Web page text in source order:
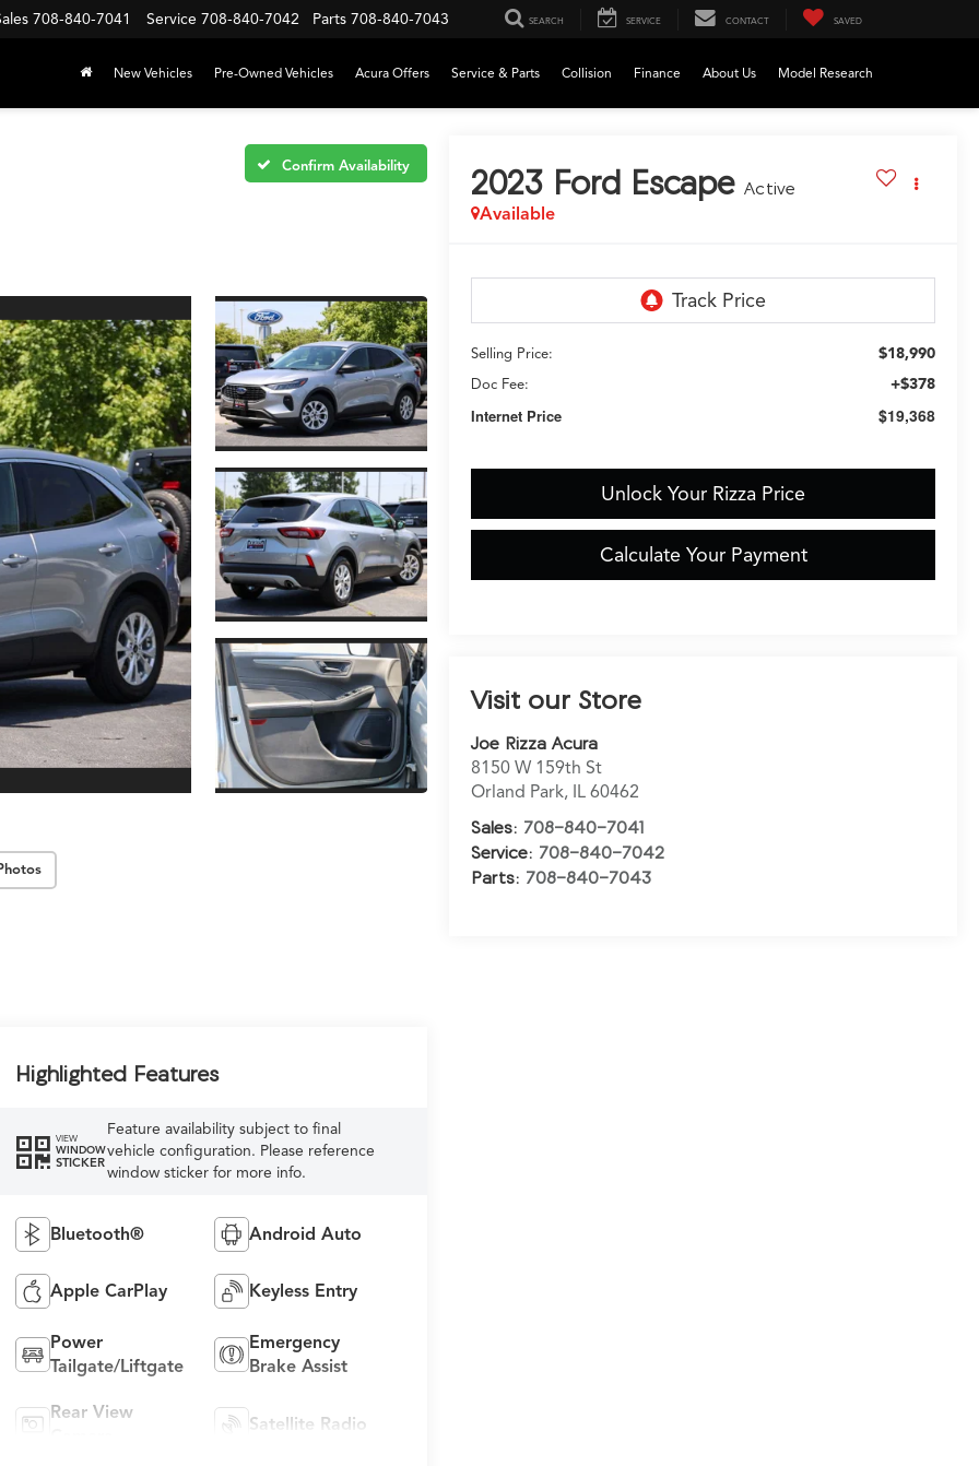
708-840-7041 Service 708-840-7042 Parts 708-840-7043 SEARCH SERVICE CONTACT SAVED
New Vehicles Pre-Owned Vehicles Acura Offers Service & Parts Collision Finance About Us Model Research
Confirm Availability 2023 Ford Escape Active
Available
Selling Price: $18,990
Doc Fee: +$378
Internet Price $19,368
Unlock Your Rizza Price
Calculate Your Payment
Visit our Store
Joe Rizza Acura
8150 W 159th St
Orland Park, IL 60462
Sales: 708-840-7041
Service: 708-840-7042
Parts: 708-840-7043
Highlighted Features
VIEW
WINDOW
STICKER
Feature availability subject to final
vehicle configuration. Please reference
window sticker for more info.
Bluetooth® Android Auto
Apple CarPlay Keyless Entry
Power
Tailgate/Liftgate
Emergency
Brake Assist
Rear View
Satellite Radio